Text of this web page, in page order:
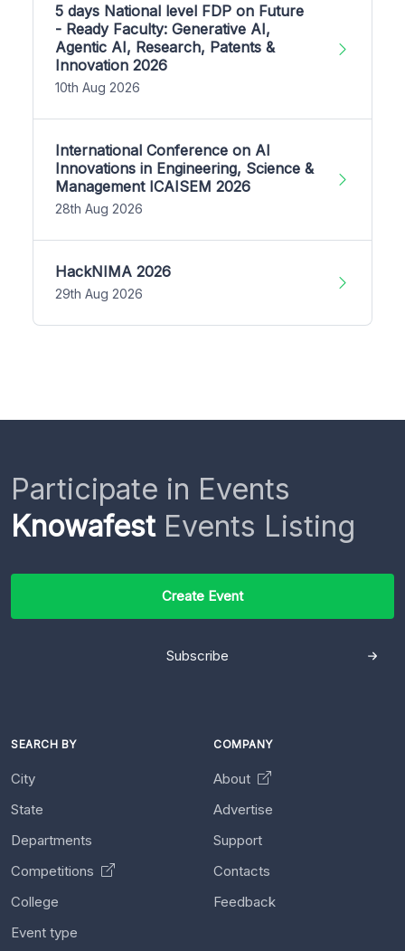
5 days National level FDP on Future
- Ready Faculty: Generative AI,
Agentic AI, Research, Patents &
Innovation 2026
10th Aug 2026
International Conference on AI
Innovations in Engineering, Science &
Management ICAISEM 2026
28th Aug 2026
HackNIMA 2026
29th Aug 2026
Participate in Events
KnowafestEvents Listing
Create Event
Subscribe
SEARCH BY
City
State
Departments
Competitions
College
Event type
COMPANY
About
Advertise
Support
Contacts
Feedback